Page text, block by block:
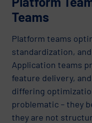
Teams
Platform teams
standardization,
Application teams
feature delivery,
differing
problematic – they
they are not